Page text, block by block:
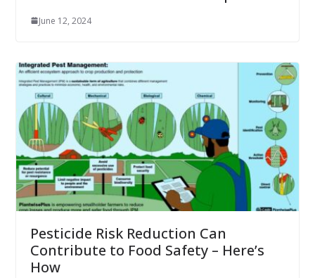
June 12, 2024
Pesticide Risk Reduction Can
Contribute to Food Safety – Here’s
How